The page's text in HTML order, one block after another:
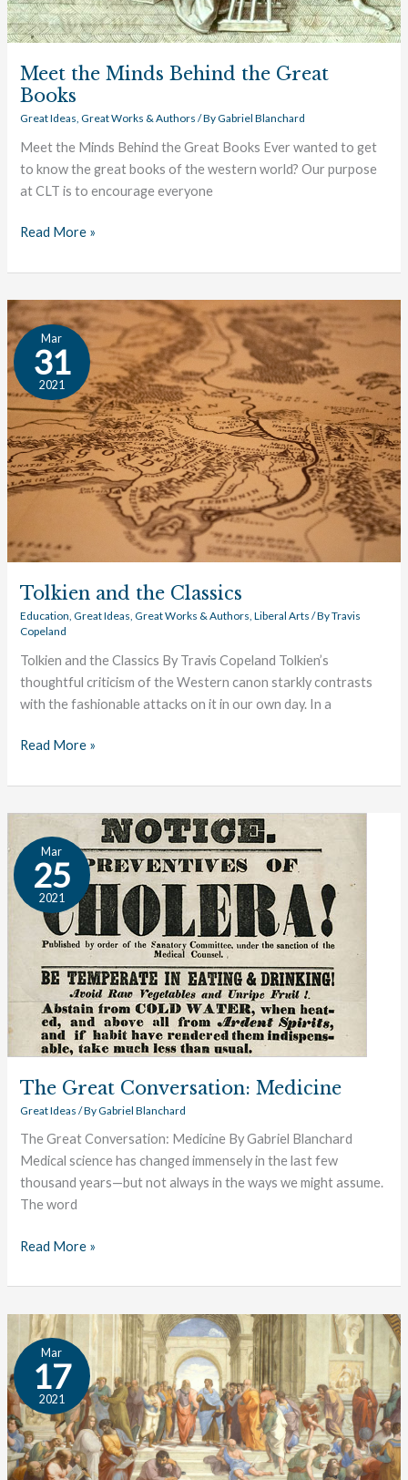
Meet the Minds Behind the Great
Books
Great Ideas ,Great Works & Authors / ByGabriel Blanchard
Meet the Minds Behind the Great Books Ever wanted to get
to know the great books of the western world? Our purpose
at CLT is to encourage everyone
Read More »
Mar
31
2021
Tolkien and the Classics
Education ,Great Ideas ,Great Works & Authors ,Liberal Arts / ByTravis
Copeland
Tolkien and the Classics By Travis Copeland Tolkien’s
thoughtful criticism of the Western canon starkly contrasts
with the fashionable attacks on it in our own day. In a
Tolkien
and
the
Classics
Read More »
Mar
25
2021
The Great Conversation: Medicine
Great Ideas / ByGabriel Blanchard
The Great Conversation: Medicine By Gabriel Blanchard
Medical science has changed immensely in the last few
thousand years—but not always in the ways we might assume.
The word
The
Great
Conversation:
Medicine
Read More »
Mar
17
2021
The
Great
Conversation:
Logic